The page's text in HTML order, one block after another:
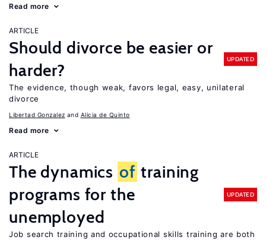
Read more
ARTICLE
Should divorce be easier or
harder?
UPDATED
The evidence, though weak, favors legal, easy, unilateral
divorce
Libertad Gonzalez Alicia de Quinto
Read more
ARTICLE
The dynamics of training
programs for the
unemployed
UPDATED
Job search training and occupational skills training are both